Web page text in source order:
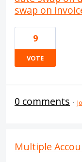
swap on
9
VOTE
0 comments ·
Multiple